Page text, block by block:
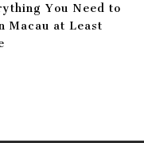
You Need to
Macau at Least